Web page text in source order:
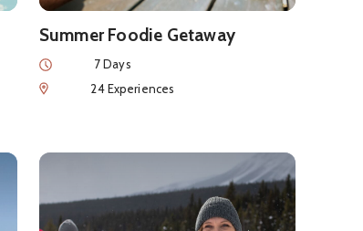
Summer Foodie Getaway
Duration
7 Days
Num of Experiences
24 Experiences
Getaway
See details about Winter Relaxation &